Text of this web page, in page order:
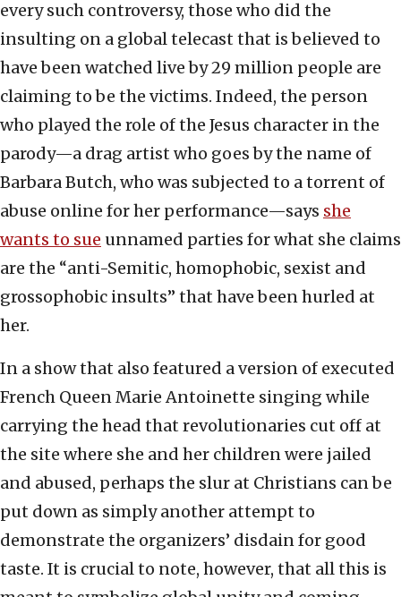
every such controversy, those who did the
insulting on a global telecast that is believed to
have been watched live by 29 million people are
claiming to be the victims. Indeed, the person
who played the role of the Jesus character in the
parody—a drag artist who goes by the name of
Barbara Butch, who was subjected to a torrent of
abuse online for her performance—says she
wants to sue unnamed parties for what she claims
are the “anti-Semitic, homophobic, sexist and
grossophobic insults” that have been hurled at
her.
In a show that also featured a version of executed
French Queen Marie Antoinette singing while
carrying the head that revolutionaries cut off at
the site where she and her children were jailed
and abused, perhaps the slur at Christians can be
put down as simply another attempt to
demonstrate the organizers’ disdain for good
taste. It is crucial to note, however, that all this is